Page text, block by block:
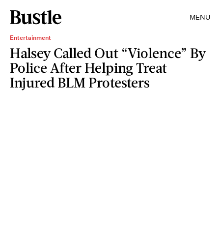
MENU
Entertainment
Halsey Called Out “Violence” By
Police After Helping Treat
Injured BLM Protesters